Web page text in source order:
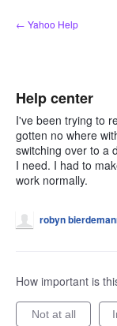
Skip
to
← Yahoo Help
Help center
I've been trying to
gotten no where
switching over to a
I need. I had to
work normally.
robyn
How important is
Not at all